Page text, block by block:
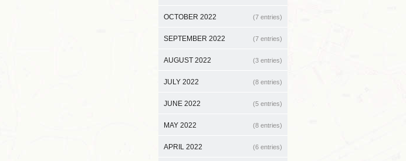
OCTOBER 2022 (7 entries)
SEPTEMBER 2022 (7 entries)
AUGUST 2022 (3 entries)
JULY 2022 (8 entries)
JUNE 2022 (5 entries)
MAY 2022 (8 entries)
APRIL 2022 (6 entries)